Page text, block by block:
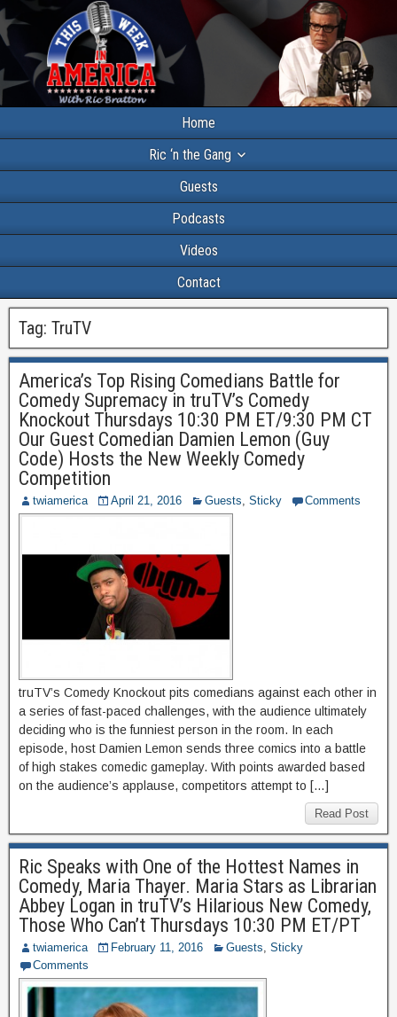
Home
Ric ‘n the Gang
Guests
Podcasts
Videos
Contact
Tag: TruTV
America’s Top Rising Comedians Battle for
Comedy Supremacy in truTV’s Comedy
Knockout Thursdays 10:30 PM ET/9:30 PM CT
Our Guest Comedian Damien Lemon (Guy
Code) Hosts the New Weekly Comedy
Competition
twiamerica April 21, 2016 Guests, Sticky Comments
truTV’s Comedy Knockout pits comedians against each other in
a series of fast-paced challenges, with the audience ultimately
deciding who is the funniest person in the room. In each
episode, host Damien Lemon sends three comics into a battle
of high stakes comedic gameplay. With points awarded based
on the audience’s applause, competitors attempt to […]
Read Post
Ric Speaks with One of the Hottest Names in
Comedy, Maria Thayer. Maria Stars as Librarian
Abbey Logan in truTV’s Hilarious New Comedy,
Those Who Can’t Thursdays 10:30 PM ET/PT
twiamerica February 11, 2016 Guests, Sticky
Comments